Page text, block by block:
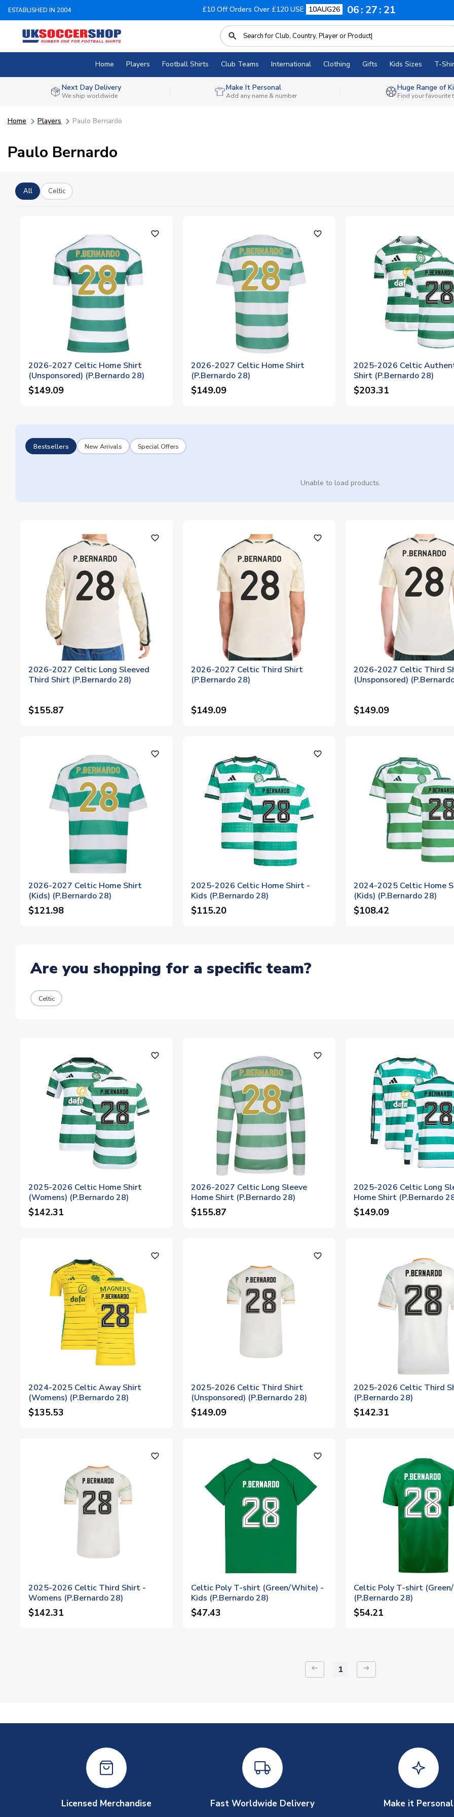
ESTABLISHED IN 2004 £10 Off Orders Over £120 USE 10AUG26 06 27 20
Home Players Football Shirts Club Teams International Clothing Gifts Kids Sizes T-
Next Day Delivery
We ship worldwide
Make It Personal
Add any name & number
Huge Range of
Find your favourite
Home Players Paulo Bernardo
Paulo Bernardo
All Celtic
favorite_outline
2026-2027 Celtic Home Shirt
(Unsponsored) (P.Bernardo 28)
$149.09
favorite_outline
2026-2027 Celtic Home Shirt
(P.Bernardo 28)
$149.09
2025-2026 Celtic
Shirt (P.Bernardo 28)
$203.31
Bestsellers New Arrivals Special Offers
Unable to load products.
favorite_outline
2026-2027 Celtic Long Sleeved
Third Shirt (P.Bernardo 28)
$155.87
favorite_outline
2026-2027 Celtic Third Shirt
(P.Bernardo 28)
$149.09
2026-2027 Celtic Third
(Unsponsored)
$149.09
favorite_outline
2026-2027 Celtic Home Shirt
(Kids) (P.Bernardo 28)
$121.98
favorite_outline
2025-2026 Celtic Home Shirt -
Kids (P.Bernardo 28)
$115.20
2024-2025 Celtic Home
(Kids) (P.Bernardo 28)
$108.42
Are you shopping for a specific team?
Celtic
favorite_outline
2025-2026 Celtic Home Shirt
(Womens) (P.Bernardo 28)
$142.31
favorite_outline
2026-2027 Celtic Long Sleeve
Home Shirt (P.Bernardo 28)
$155.87
2025-2026 Celtic Long
Home Shirt (P.Bernardo
$149.09
favorite_outline
2024-2025 Celtic Away Shirt
(Womens) (P.Bernardo 28)
$135.53
favorite_outline
2025-2026 Celtic Third Shirt
(Unsponsored) (P.Bernardo 28)
$149.09
2025-2026 Celtic Third
(P.Bernardo 28)
$142.31
favorite_outline
2025-2026 Celtic Third Shirt -
Womens (P.Bernardo 28)
$142.31
favorite_outline
Celtic Poly T-shirt (Green/White) -
Kids (P.Bernardo 28)
$47.43
Celtic Poly T-shirt
(P.Bernardo 28)
$54.21
keyboard_backspace 1 arrow_right_alt
Licensed Merchandise Fast Worldwide Delivery Make it Personal